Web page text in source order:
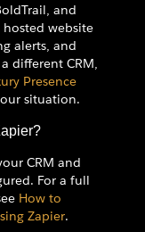
and
website
alerts, and
different CRM,
Presence
situation.
CRM and
For a full
How to
Zapier.